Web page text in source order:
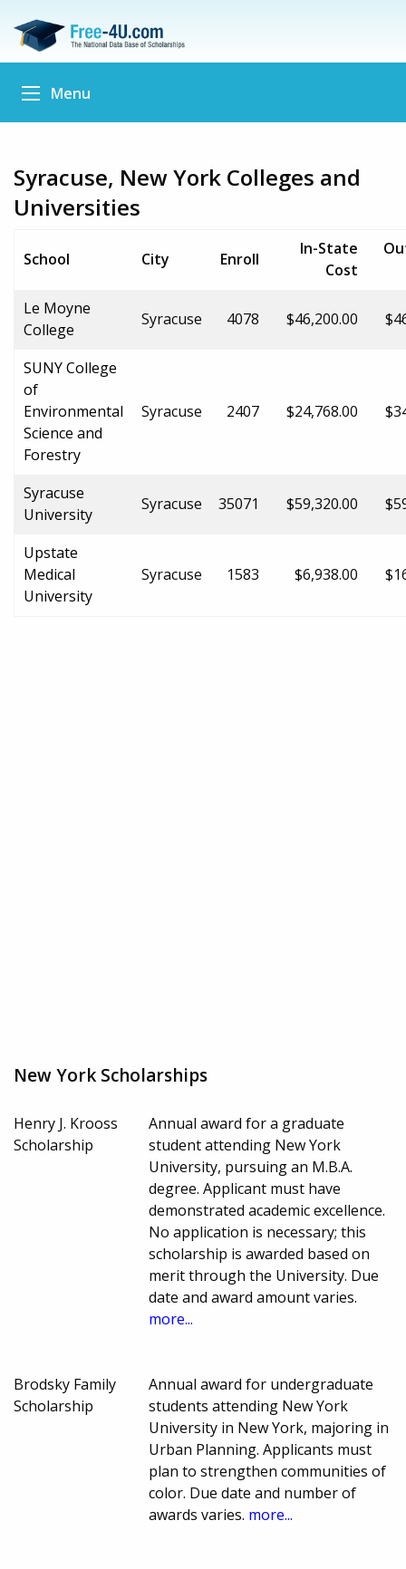
Menu
Syracuse, New York Colleges and
Universities
School City Enroll
In-State
Cost
Le Moyne
College
Syracuse 4078 $46,200.00
SUNY College
of
Environmental
Science and
Forestry
Syracuse 2407 $24,768.00
Syracuse
University
Syracuse 35071 $59,320.00
Upstate
Medical
University
Syracuse 1583 $6,938.00
New York Scholarships
Henry J. Krooss
Scholarship
Annual award for a graduate
student attending New York
University, pursuing an M.B.A.
degree. Applicant must have
demonstrated academic excellence.
No application is necessary; this
scholarship is awarded based on
merit through the University. Due
date and award amount varies.
more...
Brodsky Family
Scholarship
Annual award for undergraduate
students attending New York
University in New York, majoring in
Urban Planning. Applicants must
plan to strengthen communities of
color. Due date and number of
awards varies. more...